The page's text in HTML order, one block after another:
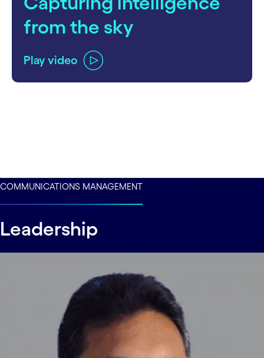
from the sky
Play video
COMMUNICATIONS MANAGEMENT
Leadership